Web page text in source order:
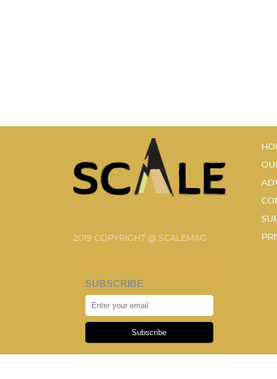
2019 COPYRIGHT @ SCALEMAG
SUBSCRIBE
Subscribe